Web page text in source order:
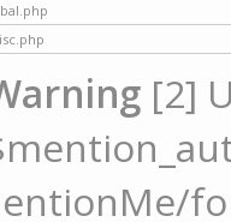
[2]